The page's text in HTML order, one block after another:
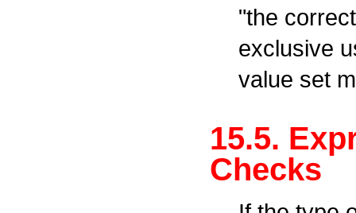
"the
exclusive
value set
15.5.
Checks